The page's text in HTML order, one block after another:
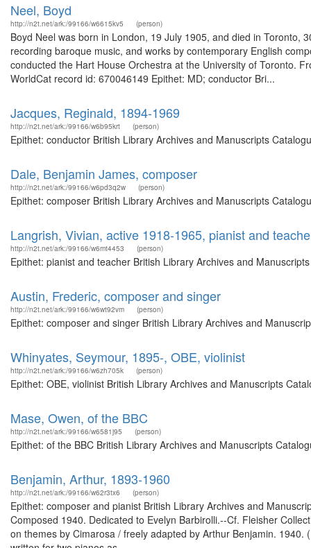
Neel, Boyd
http://n2t.net/ark:/99166/w6615kv5 (person)
Boyd Neel was born in London, 19 July 1905, and died in
recording baroque music, and works by contemporary English
conducted the Hart House Orchestra at the University of Toronto.
WorldCat record id: 670046149 Epithet: MD; conductor Bri...
Jacques, Reginald, 1894-1969
http://n2t.net/ark:/99166/w6b95krt (person)
Epithet: conductor British Library Archives and Manuscripts
Dale, Benjamin James, composer
http://n2t.net/ark:/99166/w6pd3q2w (person)
Epithet: composer British Library Archives and Manuscripts
Langrish, Vivian, active 1918-1965, pianist and
http://n2t.net/ark:/99166/w6mt4453 (person)
Epithet: pianist and teacher British Library Archives and
Austin, Frederic, composer and singer
http://n2t.net/ark:/99166/w6wt92vm (person)
Epithet: composer and singer British Library Archives and
Whinyates, Seymour, 1895-, OBE, violinist
http://n2t.net/ark:/99166/w6zh705k (person)
Epithet: OBE, violinist British Library Archives and Manuscripts
Mase, Owen, of the BBC
http://n2t.net/ark:/99166/w6581j95 (person)
Epithet: of the BBC British Library Archives and Manuscripts
Benjamin, Arthur, 1893-1960
http://n2t.net/ark:/99166/w62r3tx6 (person)
Epithet: composer and pianist British Library Archives and
Composed 1940. Dedicated to Evelyn Barbirolli.--Cf. Fleisher
on themes by Cimarosa / freely adapted by Arthur Benjamin.